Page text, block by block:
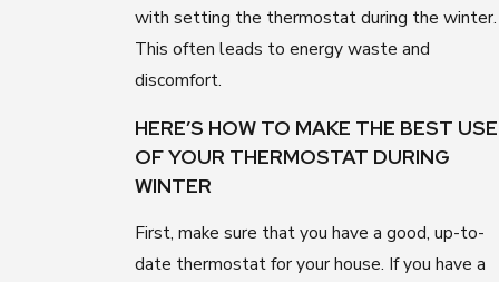
with setting the thermostat during the winter.
This often leads to energy waste and
discomfort.
HERE’S HOW TO MAKE THE BEST USE
OF YOUR THERMOSTAT DURING
WINTER
First, make sure that you have a good, up-to-
date thermostat for your house. If you have a